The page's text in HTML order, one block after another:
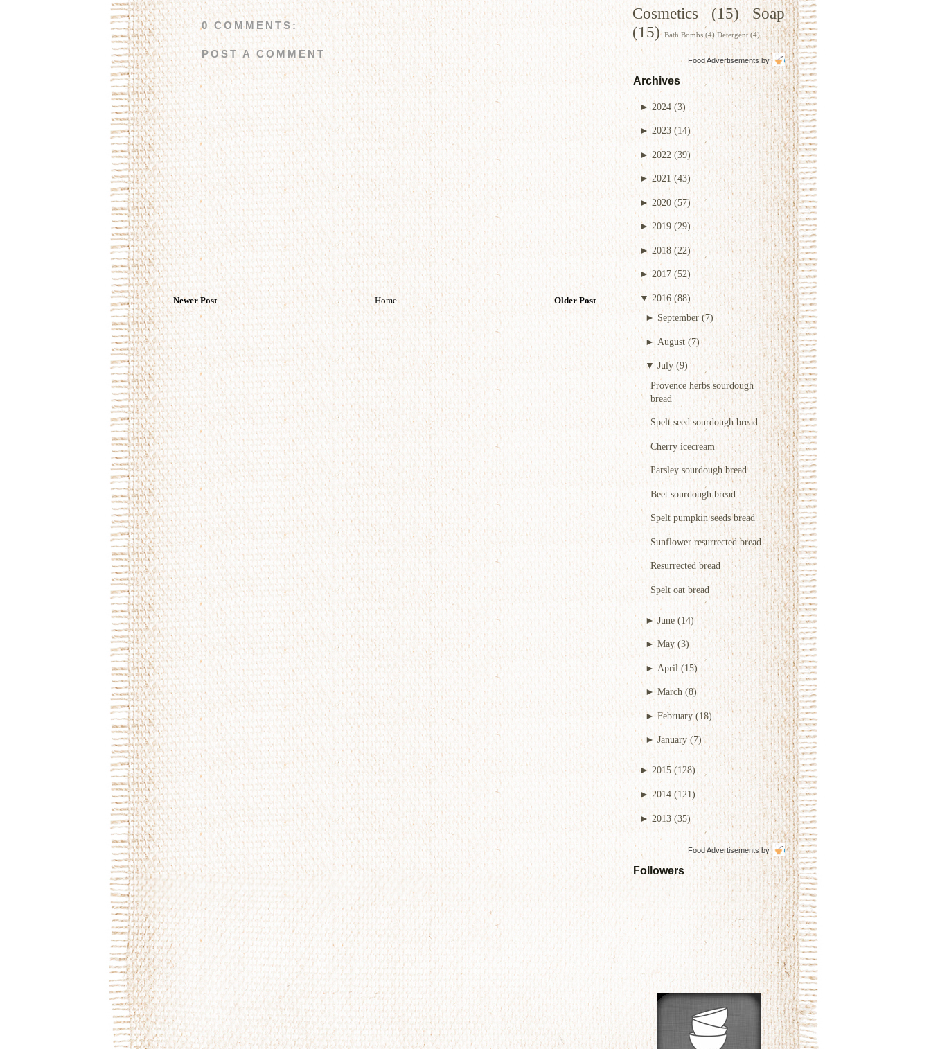
Cosmetics (15)
Soap
(15) Bath Bombs (4) Detergent (4)
Food Advertisementsby
Archives
► 2024 (3)
►2023 (14)
► 2022 (39)
► 2021 (43)
►2020 (57)
►2019 (29)
►2018 (22)
► 2017 (52)
▼ 2016 (88)
► September (7)
► August (7)
▼ July (9)
Provence herbs sourdough
bread
Spelt seed sourdough bread
Cherry icecream
Parsley sourdough bread
Beet sourdough bread
Spelt pumpkin seeds bread
Sunflower resurrected bread
Resurrected bread
Spelt oat bread
► June (14)
►May (3)
► April (15)
►March (8)
►February (18)
► January (7)
► 2015 (128)
► 2014 (121)
►2013 (35)
Food Advertisementsby
Followers
0 COMMENTS:
POST A COMMENT
Newer Post Older Post
Home